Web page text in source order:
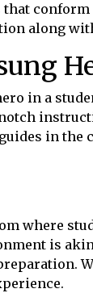
along
in a
in
where
is